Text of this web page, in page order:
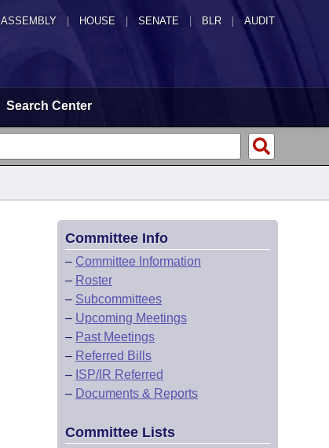
ASSEMBLY HOUSE SENATE | BLR | AUDIT
Search Center
Committee Info
– Committee Information
– Roster
– Subcommittees
– Upcoming Meetings
– Past Meetings
– Referred Bills
– ISP/IR Referred
– Documents & Reports
Committee Lists